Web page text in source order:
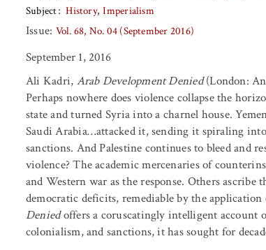
Subject
History Imperialism
Issue: Vol. 68, No. 04 (September 2016)
September 1, 2016
Ali Kadri, Arab Development Denied(London:
Perhaps nowhere does violence collapse the
state and turned Syria into a charnel house.
Saudi Arabia…attacked it, sending it spiraling into
sanctions. And Palestine continues to bleed and
violence? The academic mercenaries of
and Western war as the response. Others
democratic deficits, remediable by the
Deniedoffers a coruscatingly intelligent account
colonialism, and sanctions, it has sought for